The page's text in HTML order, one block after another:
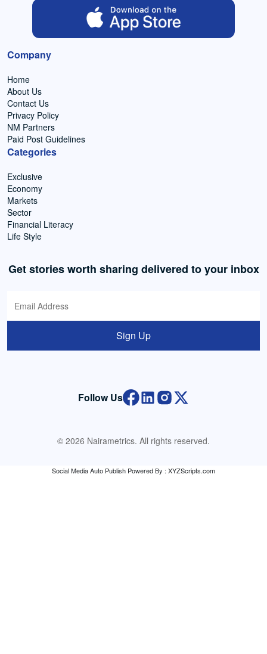
Company
Home
About Us
Contact Us
Privacy Policy
NM Partners
Paid Post Guidelines
Categories
Exclusive
Economy
Markets
Sector
Financial Literacy
Life Style
Get stories worth sharing delivered to your inbox
Sign Up
Follow Us
© 2026 Nairametrics. All rights reserved.
Social Media Auto Publish Powered By : XYZScripts.com